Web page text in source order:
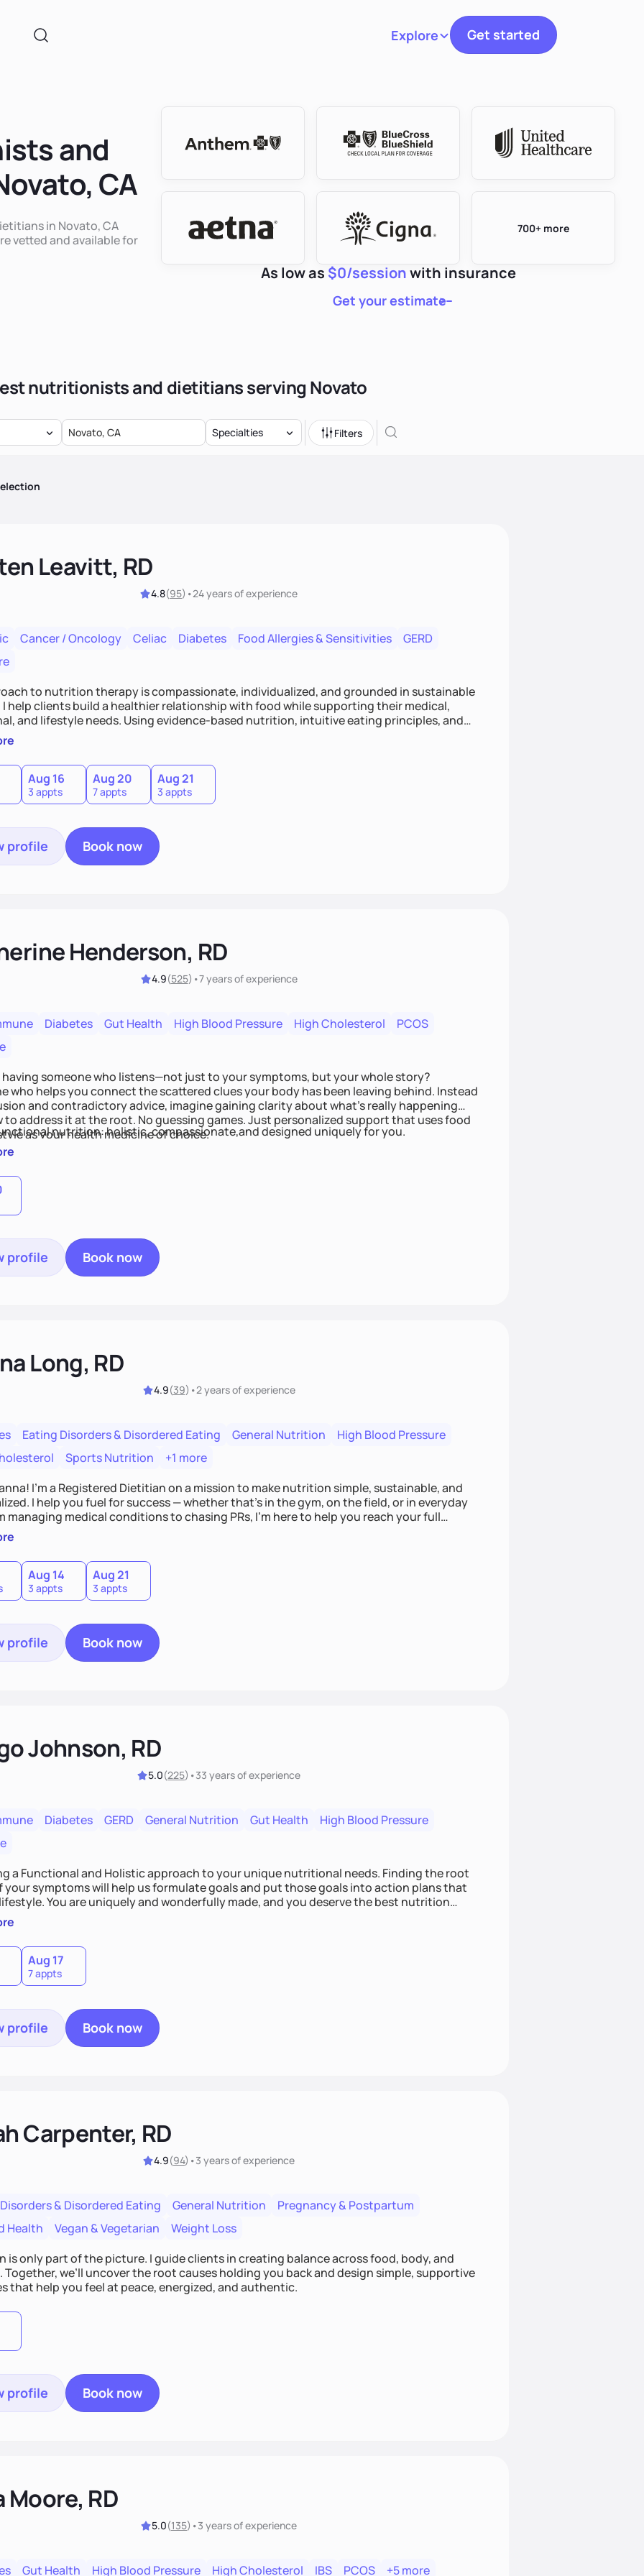
ExploreToggle navigation
Get started
and
CA
in Novato, CA
vetted and available for
700+ more
As low as $0/sessionwith insurance
Get your estimate
nutritionists and dietitians serving Novato
Specialties Filters
Leavitt, RD
4.8(95) •24 yearsof experience
Cancer / Oncology Celiac Diabetes Food Allergies & Sensitivities
GERD
to nutrition therapy is compassionate, individualized, and grounded in sustainable
I help clients build a healthier relationship with food while supporting their medical,
and lifestyle needs. Using evidence-based nutrition, intuitive eating principles, and
I focus on long-term wellness over restriction - helping clients feel nourished,
and supported without guilt or perfection.
Aug 16
3 appts
Aug 20
7 appts
Aug 21
3 appts
profile Book now
Henderson, RD
4.9(525) •7 yearsof experience
Diabetes Gut Health High Blood Pressure High Cholesterol
PCOS
having someone who listens—not just to your symptoms, but your whole story?
who helps you connect the scattered clues your body has been leaving behind. Instead
and contradictory advice, imagine gaining clarity about what’s really happening
to address it at the root. No guessing games. Just personalized support that uses food
as your health medicine of choice.
nutrition: holistic, compassionate,and designed uniquely for you.
profile Book now
Long, RD
4.9(39) •2 yearsof experience
Eating Disorders & Disordered Eating General Nutrition
High Blood Pressure
Sports Nutrition
+1 more
I’m a Registered Dietitian on a mission to make nutrition simple, sustainable, and
I help you fuel for success — whether that's in the gym, on the field, or in everyday
managing medical conditions to chasing PRs, I’m here to help you reach your full
with a plan that fits you.'
Aug 14
3 appts
Aug 21
3 appts
profile Book now
Johnson, RD
5.0(225) •33 yearsof experience
Diabetes GERD General Nutrition Gut Health
High Blood Pressure
a Functional and Holistic approach to your unique nutritional needs. Finding the root
your symptoms will help us formulate goals and put those goals into action plans that
made, and you deserve the best nutrition
incorporating clean, whole foods and herbs.
Aug 17
7 appts
profile Book now
Carpenter, RD
4.9(94) •3 yearsof experience
& Disordered Eating General Nutrition
Pregnancy & Postpartum
Health
Vegan & Vegetarian
Weight Loss
is only part of the picture. I guide clients in creating balance across food, body, and
Together, we’ll uncover the root causes holding you back and design simple, supportive
that help you feel at peace, energized, and authentic.
profile Book now
Moore, RD
5.0(135) •3 yearsof experience
Gut Health High Blood Pressure High Cholesterol IBS PCOS +5 more